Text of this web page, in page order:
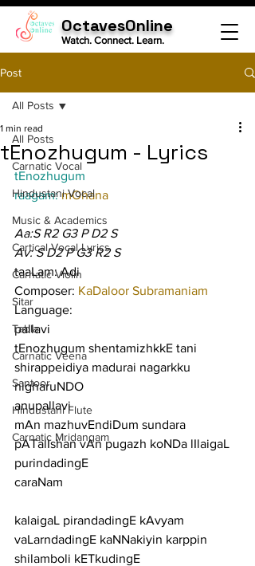
OctavesOnline
Watch. Connect. Learn.
Post
All Posts
Carnatic Vocal
Hindustani Vocal
Music & Academics
Cartical Vocal Lyrics
Carnatic Violin
Sitar
Tabla
Carnatic Veena
Santoor
Hindustani Flute
Carnatic Mridangam
All Posts
tEnozhugum - Lyrics
1 min read
tEnozhugum
raagam: mOhana
Aa:S R2 G3 P D2 S
Av: S D2 P G3 R2 S
taaLam: Adi
Composer: KaDaloor Subramaniam
Language:
pallavi
tEnozhugum shentamizhkkE tani
shirappeidiya madurai nagarkku
nigharuNDO
anupallavi
mAn mazhuvEndiDum sundara
pATalIshan vAn pugazh koNDa lIlaigaL
purindadingE
caraNam
kalaigaL pirandadingE kAvyam
vaLarndadingE kaNNakiyin karppin
shilamboli kETkudingE